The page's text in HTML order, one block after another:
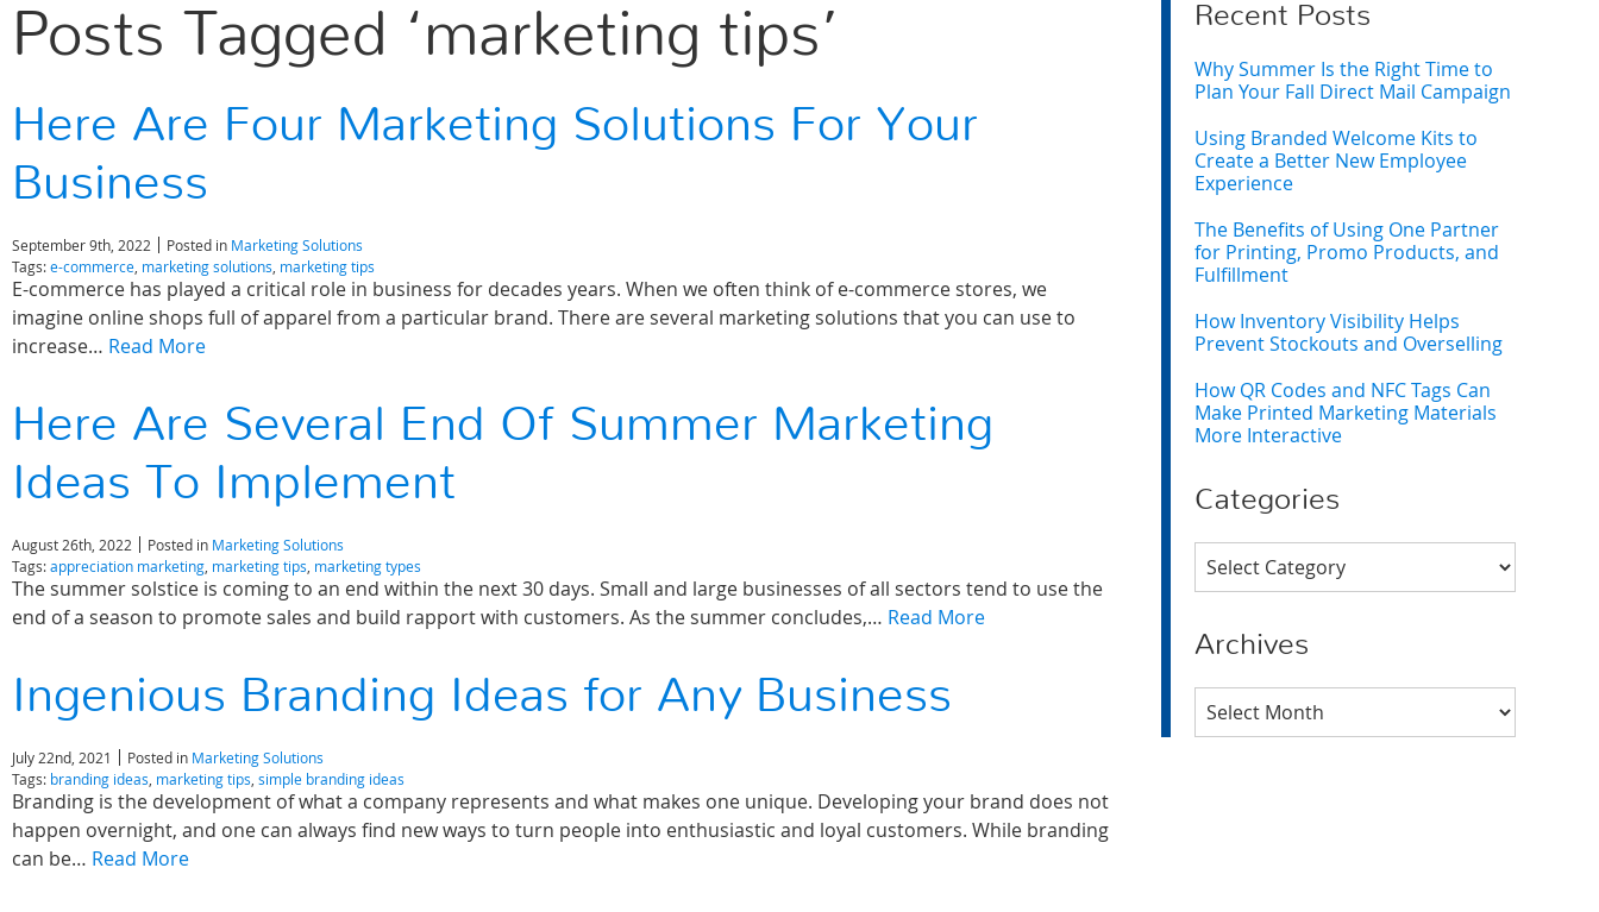
Posts Tagged ‘marketing tips’
Here Are Four Marketing Solutions For Your
Business
September 9th, 2022 Posted in Marketing Solutions
Tags:e-commerce marketing solutions marketing tips
E-commerce has played a critical role in business for decades years. When we often think of e-commerce stores, we
imagine online shops full of apparel from a particular brand. There are several marketing solutions that you can use to
increase… Read More
Here Are Several End Of Summer Marketing
Ideas To Implement
August 26th, 2022 Posted in Marketing Solutions
Tags:appreciation marketing marketing tips marketing types
The summer solstice is coming to an end within the next 30 days. Small and large businesses of all sectors tend to use the
end of a season to promote sales and build rapport with customers. As the summer concludes,… Read More
Ingenious Branding Ideas for Any Business
July 22nd, 2021 Posted in Marketing Solutions
Tags: branding ideas marketing tips simple branding ideas
Branding is the development of what a company represents and what makes one unique. Developing your brand does not
happen overnight, and one can always find new ways to turn people into enthusiastic and loyal customers. While branding
can be… Read More
Recent Posts
Why Summer Is the Right Time to
Plan Your Fall Direct Mail Campaign
Using Branded Welcome Kits to
Create a Better New Employee
Experience
The Benefits of Using One Partner
for Printing, Promo Products, and
Fulfillment
How Inventory Visibility Helps
Prevent Stockouts and Overselling
How QR Codes and NFC Tags Can
Make Printed Marketing Materials
More Interactive
Categories
Categories
Archives
Archives